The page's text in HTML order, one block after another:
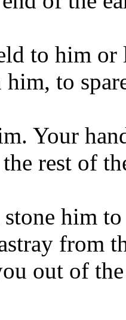
to him
to
Your
rest of
him
from
out of